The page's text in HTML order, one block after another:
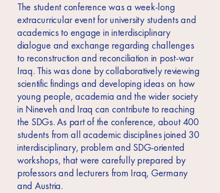
The student conference was a week-long
extracurricular event for university students and
academics to engage in interdisciplinary
dialogue and exchange regarding challenges
to reconstruction and reconciliation in post-war
Iraq. This was done by collaboratively reviewing
scientific findings and developing ideas on how
young people, academia and the wider society
in Nineveh and Iraq can contribute to reaching
the SDGs. As part of the conference, about 400
students from all academic disciplines joined 30
interdisciplinary, problem and SDG-oriented
workshops, that were carefully prepared by
professors and lecturers from Iraq, Germany
and Austria.